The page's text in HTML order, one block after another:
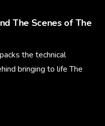
The Scenes of The
the technical
bringing to life The